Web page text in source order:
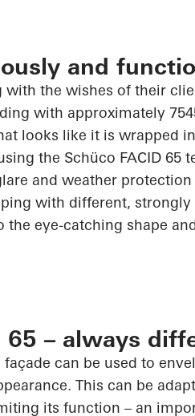
and
with the wishes of their
with approximately
looks like it is wrapped
the Schüco FACID 65
and weather
with different,
the eye-catching shape
65 – always
façade can be used to
This can be
its function – an